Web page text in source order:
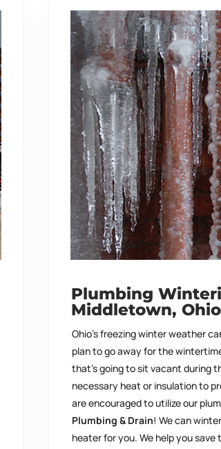
Plumbing
Middletown, Ohio
Ohio’s freezing winter weather
plan to go away for the
that’s going to sit vacant during
necessary heat or insulation to
are encouraged to utilize our
Plumbing & Drain!Wecan
heater for you. We help you